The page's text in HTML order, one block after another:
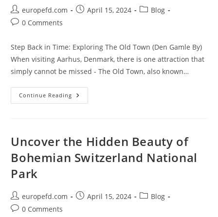
And
Animal
Post
author:
europefd.com
PostApril 15, 2024
PostBlog
Post0 Comments
Step Back in Time: Exploring The Old Town (Den Gamle By)
When visiting Aarhus, Denmark, there is one attraction that
simply cannot be missed - The Old Town, also known…
Continue Reading Step
Back
Town
Gamle
By)
Uncover the Hidden Beauty of
Bohemian Switzerland National
Park
Post
author:
europefd.com
PostApril 15, 2024
PostBlog
Post0 Comments